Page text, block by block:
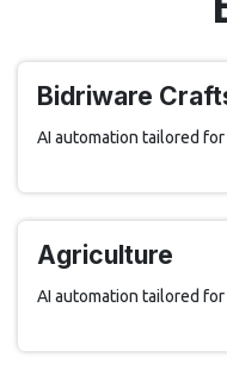
Bidriware
AI automation tailored
Agriculture
AI automation tailored